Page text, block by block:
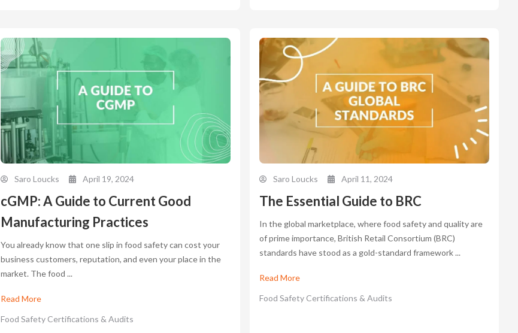
Saro Loucks April 19, 2024
cGMP: A Guide to Current Good
Manufacturing Practices
You already know that one slip in food safety can cost your
business customers, reputation, and even your place in the
market. The food ...
Read More
Food Safety Certifications & Audits
Saro Loucks April 11, 2024
The Essential Guide to BRC
In the global marketplace, where food safety and quality are
of prime importance, British Retail Consortium (BRC)
standards have stood as a gold-standard framework ...
Read More
Food Safety Certifications & Audits